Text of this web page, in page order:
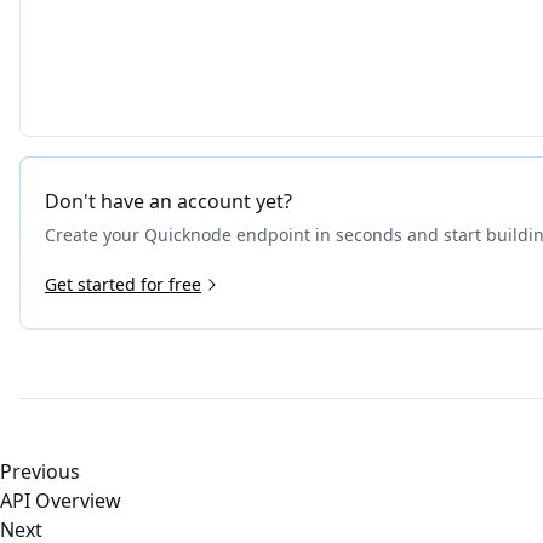
Don't have an account yet?
Create your Quicknode endpoint in seconds and start
Get started for free
Previous
API Overview
Next